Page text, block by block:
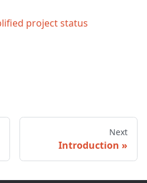
project status
Next
Introduction